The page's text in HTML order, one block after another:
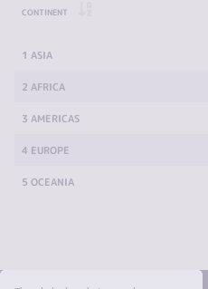
CONTINENT
1 ASIA
2 AFRICA
3 AMERICAS
4 EUROPE
5 OCEANIA